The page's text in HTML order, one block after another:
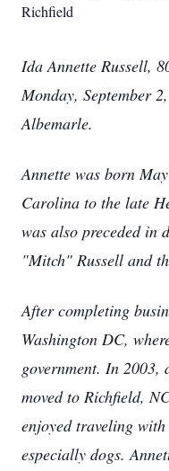
Richfield
Ida Annette Russell,
Monday, September
Albemarle.
Annette was born
Carolina to the late
was also preceded in
"Mitch" Russell and
After completing
Washington DC,
government. In 2003,
moved to Richfield,
enjoyed traveling
especially dogs.